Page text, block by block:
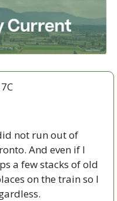
not run out of
And even if I
a few stacks of old
on the train so I